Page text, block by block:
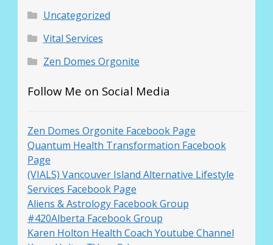
Uncategorized
Vital Services
Zen Domes Orgonite
Follow Me on Social Media
Zen Domes Orgonite Facebook Page
Quantum Health Transformation Facebook
Page
(VIALS) Vancouver Island Alternative Lifestyle
Services Facebook Page
Aliens & Astrology Facebook Group
#420Alberta Facebook Group
Karen Holton Health Coach Youtube Channel